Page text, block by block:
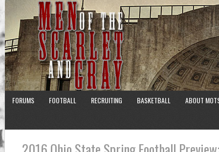
FORUMS FOOTBALL RECRUITING BASKETBALL ABOUT